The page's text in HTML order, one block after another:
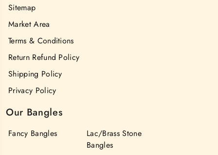
Sitemap
Market Area
Terms & Conditions
Return Refund Policy
Shipping Policy
Privacy Policy
Our Bangles
Fancy Bangles
Lac/Brass Stone
Bangles